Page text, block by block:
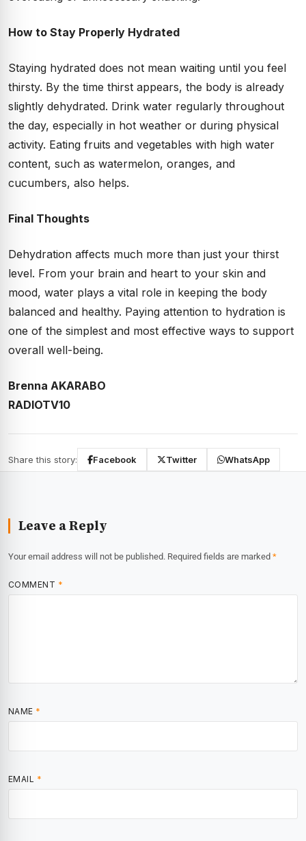
How to Stay Properly Hydrated
Staying hydrated does not mean waiting until you feel
thirsty. By the time thirst appears, the body is already
slightly dehydrated. Drink water regularly throughout
the day, especially in hot weather or during physical
activity. Eating fruits and vegetables with high water
content, such as watermelon, oranges, and
cucumbers, also helps.
Final Thoughts
Dehydration affects much more than just your thirst
level. From your brain and heart to your skin and
mood, water plays a vital role in keeping the body
balanced and healthy. Paying attention to hydration is
one of the simplest and most effective ways to support
overall well-being.
Brenna AKARABO
RADIOTV10
Share this story: Facebook Twitter WhatsApp
Leave a Reply
Your email address will not be published. Required fields are marked *
COMMENT *
NAME *
EMAIL *